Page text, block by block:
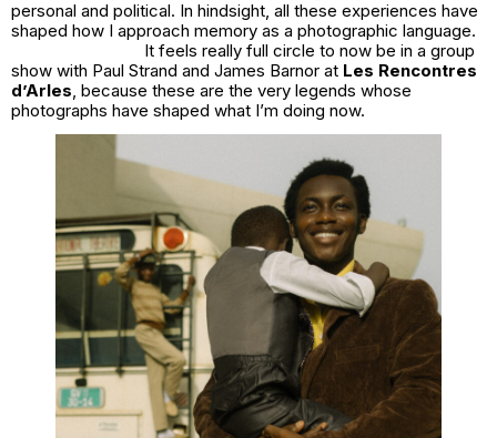
personal and political. In hindsight, all these experiences have
shaped how I approach memory as a photographic language.
It feels really full circle to now be in a group
show with Paul Strand and James Barnor at Les Rencontres
d’Arles, because these are the very legends whose
photographs have shaped what I’m doing now.